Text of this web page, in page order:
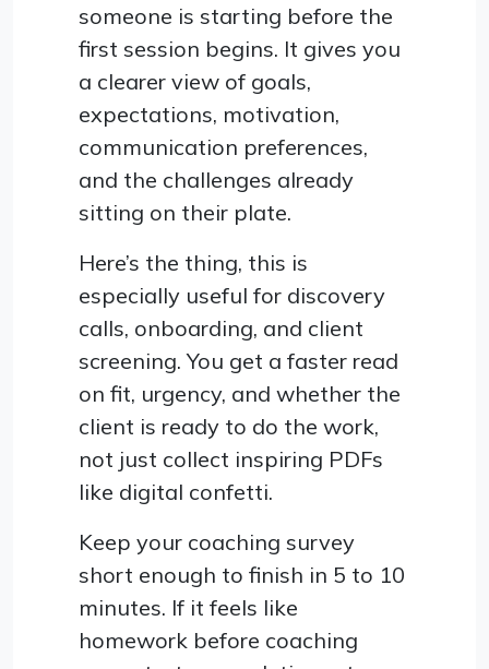
someone is starting before the
first session begins. It gives you
a clearer view of goals,
expectations, motivation,
communication preferences,
and the challenges already
sitting on their plate.
Here’s the thing, this is
especially useful for discovery
calls, onboarding, and client
screening. You get a faster read
on fit, urgency, and whether the
client is ready to do the work,
not just collect inspiring PDFs
like digital confetti.
Keep your coaching survey
short enough to finish in 5 to 10
minutes. If it feels like
homework before coaching